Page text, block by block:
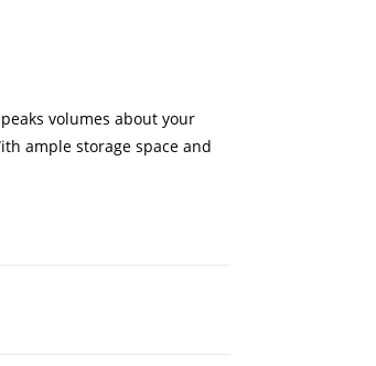
volumes about your
ample storage space and